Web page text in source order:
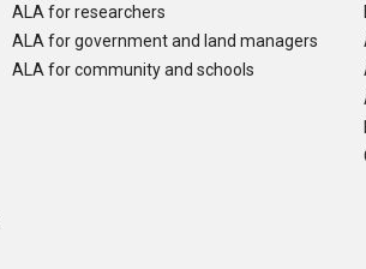
ALA for researchers
ALA for government and land managers
ALA for community and schools